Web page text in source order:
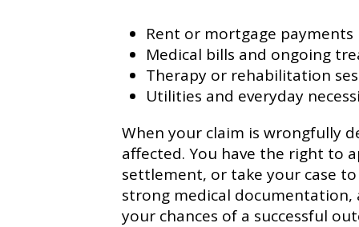
Rent or mortgage payments
Medical bills and ongoing
Therapy or rehabilitation
Utilities and everyday
When your claim is wrongfully
affected. You have the right to
settlement, or take your case
strong medical documentation,
your chances of a successful